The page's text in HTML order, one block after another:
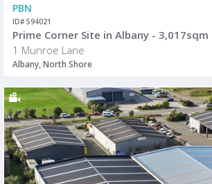
PBN
ID# 594021
Prime Corner Site in Albany - 3,017sqm
1 Munroe Lane
Albany, North Shore